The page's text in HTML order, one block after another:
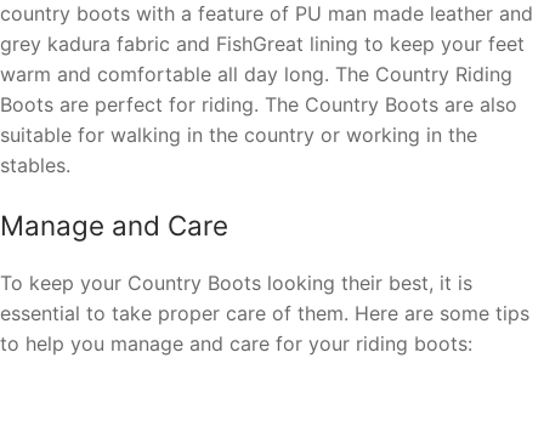
country boots with a feature of PU man made leather and
grey kadura fabric and FishGreat lining to keep your feet
warm and comfortable all day long. The Country Riding
Boots are perfect for riding. The Country Boots are also
suitable for walking in the country or working in the
stables.
Manage and Care
To keep your Country Boots looking their best, it is
essential to take proper care of them. Here are some tips
to help you manage and care for your riding boots: